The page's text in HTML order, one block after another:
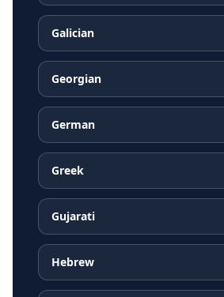
Galician
Georgian
German
Greek
Gujarati
Hebrew